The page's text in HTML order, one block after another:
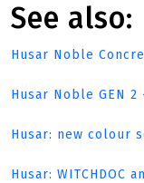
See also:
Husar Noble
Husar Noble GEN 2
Husar: new colour
Husar: WITCHDOC